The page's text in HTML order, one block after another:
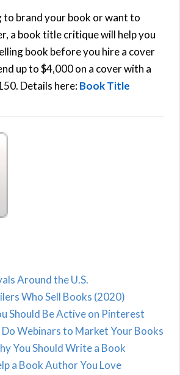
to brand your book or want to
a book title critique will help you
book before you hire a cover
up to $4,000 on a cover with a
Details here:Book Title
Around the U.S.
Who Sell Books (2020)
Should Be Active on Pinterest
Webinars to Market Your Books
You Should Write a Book
a Book Author You Love